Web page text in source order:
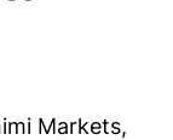
Markets,